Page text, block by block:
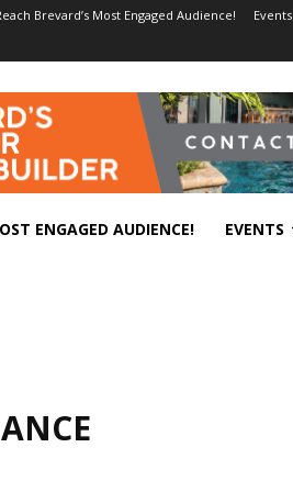
Brevard’s Most Engaged Audience! Events
ENGAGED AUDIENCE! EVENTS